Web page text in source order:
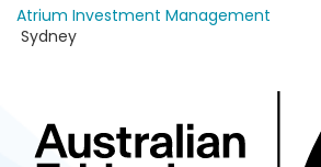
Atrium Investment Management
Sydney